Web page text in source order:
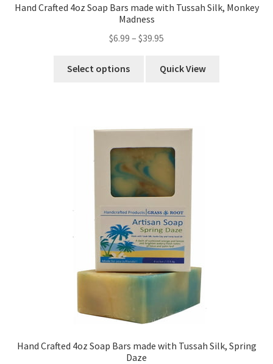
Hand Crafted 4oz Soap Bars made with Tussah Silk, Monkey
Madness
$6.99 – $39.95
Select options Quick View
Hand Crafted 4oz Soap Bars made with Tussah Silk, Spring
Daze